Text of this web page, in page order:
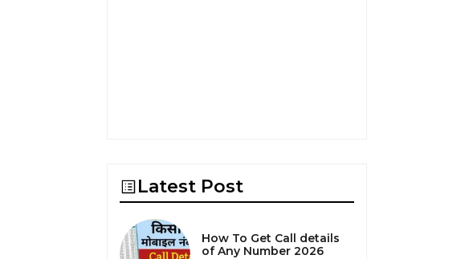
Latest Post
How To Get Call details
of Any Number 2026